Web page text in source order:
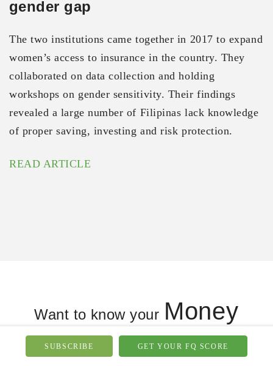
gender gap
The two institutions came together in 2017 to expand
women’s access to insurance in the country. They
collaborated on data collection and holding
workshops on gender sensitivity. Their findings
revealed a large number of Filipinas lack knowledge
of proper saving, investing and risk protection.
READ ARTICLE
Want to know your Money
Knowledge&Behavior?
SUBSCRIBE GET YOUR FQ SCORE